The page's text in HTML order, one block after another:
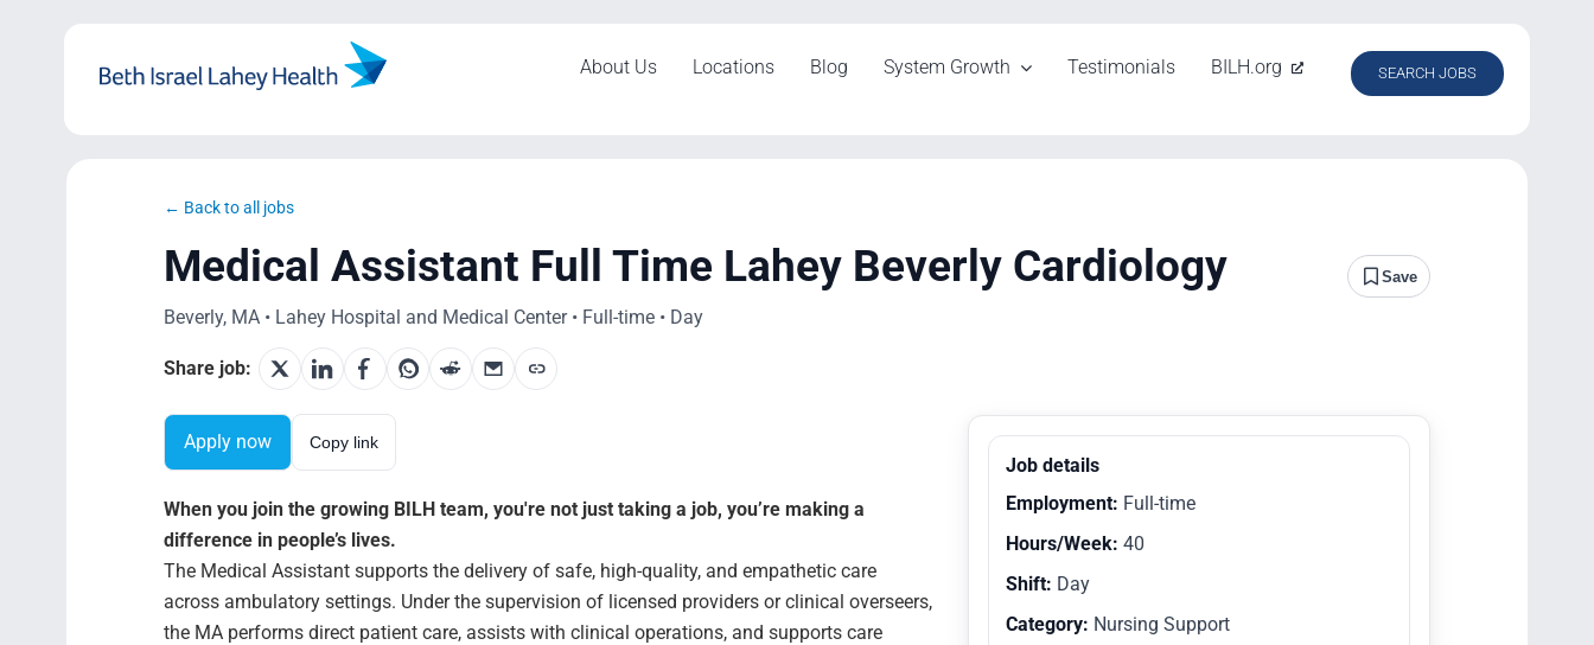
About Us Locations Blog System Growth Testimonials BILH.org SEARCH JOBS
← Back to all jobs
Medical Assistant Full Time Lahey Beverly Cardiology Save
Beverly, MA • Lahey Hospital and Medical Center • Full-time • Day
Share job:
Apply now Copy link
When you join the growing BILH team, you're not just taking a job, you’re making a
difference in people’s lives.
The Medical Assistant supports the delivery of safe, high-quality, and empathetic care
across ambulatory settings. Under the supervision of licensed providers or clinical overseers,
the MA performs direct patient care, assists with clinical operations, and supports care
Job details
Employment: Full-time
Hours/Week: 40
Shift: Day
Category: Nursing Support